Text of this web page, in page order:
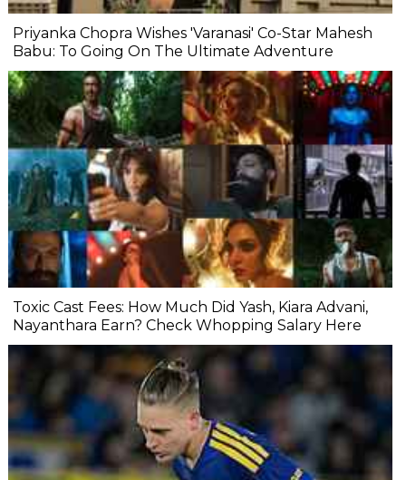
Priyanka Chopra Wishes 'Varanasi' Co-Star Mahesh
Babu: To Going On The Ultimate Adventure
Toxic Cast Fees: How Much Did Yash, Kiara Advani,
Nayanthara Earn? Check Whopping Salary Here